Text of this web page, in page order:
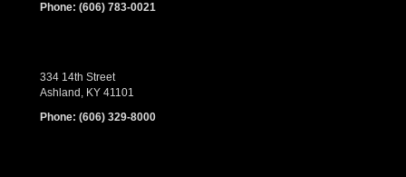
Phone: (606) 783-0021
334 14th Street
Ashland, KY 41101
Phone: (606) 329-8000